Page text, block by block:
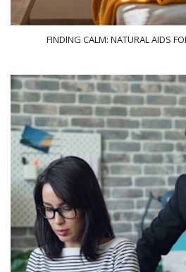
FINDING CALM: NATURAL AIDS